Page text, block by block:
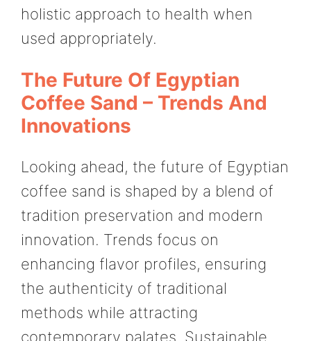
holistic approach to health when
used appropriately.
The Future Of Egyptian
Coffee Sand – Trends And
Innovations
Looking ahead, the future of Egyptian
coffee sand is shaped by a blend of
tradition preservation and modern
innovation. Trends focus on
enhancing flavor profiles, ensuring
the authenticity of traditional
methods while attracting
contemporary palates. Sustainable